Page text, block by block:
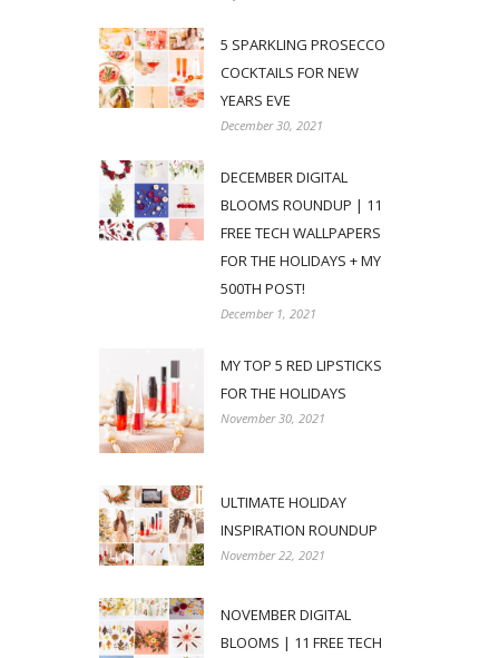
5 SPARKLING PROSECCO
COCKTAILS FOR NEW
YEARS EVE
December 30, 2021
DECEMBER DIGITAL
BLOOMS ROUNDUP | 11
FREE TECH WALLPAPERS
FOR THE HOLIDAYS + MY
500TH POST!
December 1, 2021
MY TOP 5 RED LIPSTICKS
FOR THE HOLIDAYS
November 30, 2021
ULTIMATE HOLIDAY
INSPIRATION ROUNDUP
November 22, 2021
NOVEMBER DIGITAL
BLOOMS | 11 FREE TECH